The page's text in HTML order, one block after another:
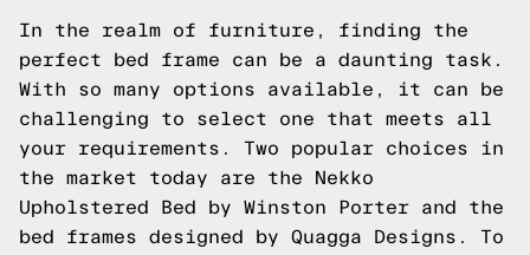
In the realm of furniture, finding the
perfect bed frame can be a daunting task.
With so many options available, it can be
challenging to select one that meets all
your requirements. Two popular choices in
the market today are the Nekko
Upholstered Bed by Winston Porter and the
bed frames designed by Quagga Designs. To